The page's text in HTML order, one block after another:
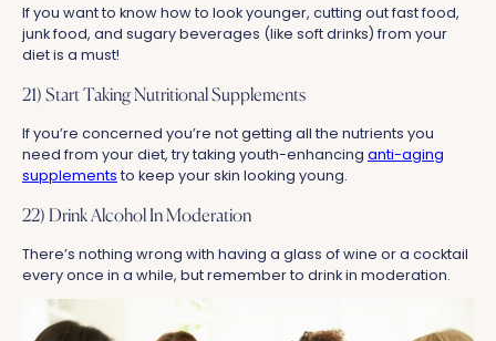
If you want to know how to look younger, cutting out fast food,
junk food, and sugary beverages (like soft drinks) from your
diet is a must!
21) Start Taking Nutritional Supplements
If you’re concerned you’re not getting all the nutrients you
need from your diet, try taking youth-enhancing anti-aging
supplements to keep your skin looking young.
22) Drink Alcohol In Moderation
There’s nothing wrong with having a glass of wine or a cocktail
every once in a while, but remember to drink in moderation.